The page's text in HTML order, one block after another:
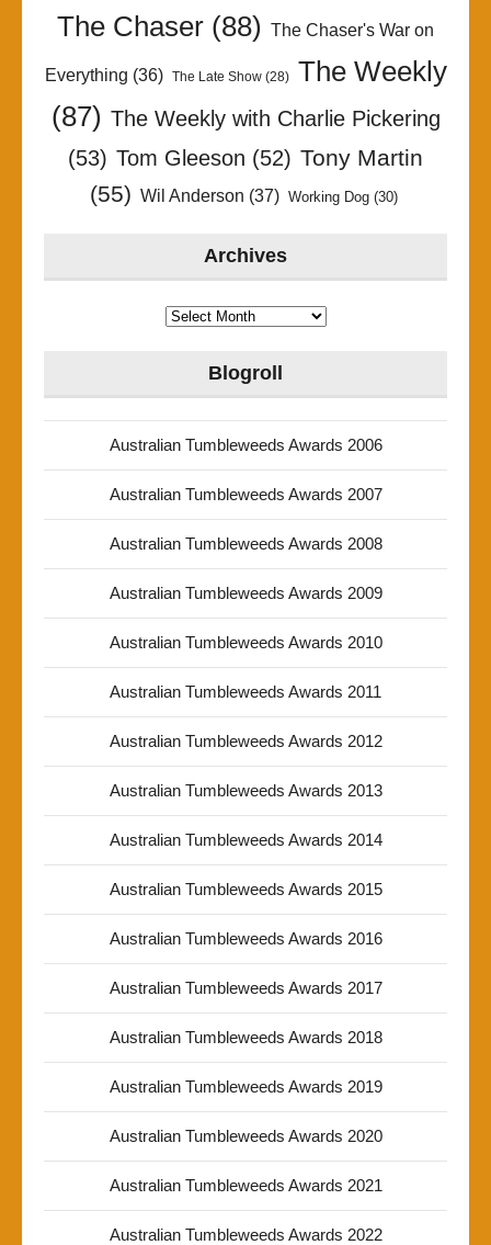
The Chaser (88) The Chaser's War on
Everything (36) The Late Show(28)
The Weekly
(87) The Weekly with Charlie Pickering
(53) Tom Gleeson (52) Tony Martin
(55) Wil Anderson (37) Working Dog(30)
Archives
Archives
Blogroll
Australian Tumbleweeds Awards 2006
Australian Tumbleweeds Awards 2007
Australian Tumbleweeds Awards 2008
Australian Tumbleweeds Awards 2009
Australian Tumbleweeds Awards 2010
Australian Tumbleweeds Awards 2011
Australian Tumbleweeds Awards 2012
Australian Tumbleweeds Awards 2013
Australian Tumbleweeds Awards 2014
Australian Tumbleweeds Awards 2015
Australian Tumbleweeds Awards 2016
Australian Tumbleweeds Awards 2017
Australian Tumbleweeds Awards 2018
Australian Tumbleweeds Awards 2019
Australian Tumbleweeds Awards 2020
Australian Tumbleweeds Awards 2021
Australian Tumbleweeds Awards 2022